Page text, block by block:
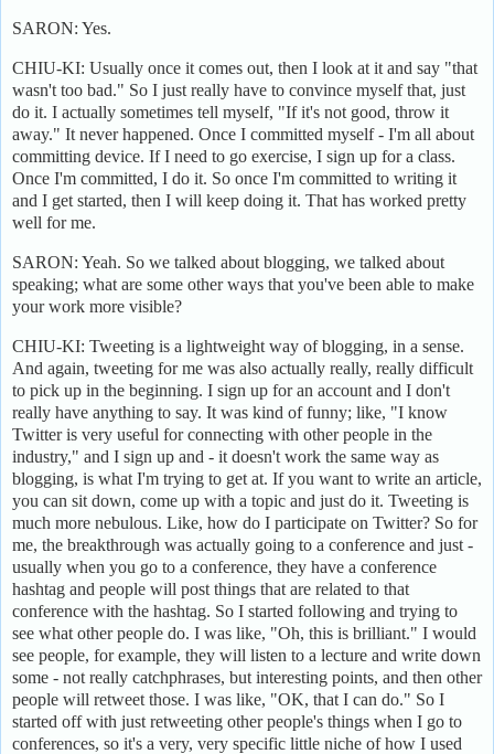
SARON: Yes.
CHIU-KI: Usually once it comes out, then I look at it and say "that
wasn't too bad." So I just really have to convince myself that, just
do it. I actually sometimes tell myself, "If it's not good, throw it
away." It never happened. Once I committed myself - I'm all about
committing device. If I need to go exercise, I sign up for a class.
Once I'm committed, I do it. So once I'm committed to writing it
and I get started, then I will keep doing it. That has worked pretty
well for me.
SARON: Yeah. So we talked about blogging, we talked about
speaking; what are some other ways that you've been able to make
your work more visible?
CHIU-KI: Tweeting is a lightweight way of blogging, in a sense.
And again, tweeting for me was also actually really, really difficult
to pick up in the beginning. I sign up for an account and I don't
really have anything to say. It was kind of funny; like, "I know
Twitter is very useful for connecting with other people in the
industry," and I sign up and - it doesn't work the same way as
blogging, is what I'm trying to get at. If you want to write an article,
you can sit down, come up with a topic and just do it. Tweeting is
much more nebulous. Like, how do I participate on Twitter? So for
me, the breakthrough was actually going to a conference and just -
usually when you go to a conference, they have a conference
hashtag and people will post things that are related to that
conference with the hashtag. So I started following and trying to
see what other people do. I was like, "Oh, this is brilliant." I would
see people, for example, they will listen to a lecture and write down
some - not really catchphrases, but interesting points, and then other
people will retweet those. I was like, "OK, that I can do." So I
started off with just retweeting other people's things when I go to
conferences, so it's a very, very specific little niche of how I used